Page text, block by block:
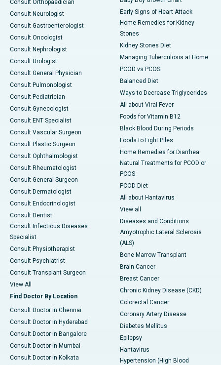
Consult Orthopaedician
Consult Neurologist
Consult Gastroenterologist
Consult Oncologist
Consult Nephrologist
Consult Urologist
Consult General Physician
Consult Pulmonologist
Consult Pediatrician
Consult Gynecologist
Consult ENT Specialist
Consult Vascular Surgeon
Consult Plastic Surgeon
Consult Ophthalmologist
Consult Rheumatologist
Consult General Surgeon
Consult Dermatologist
Consult Endocrinologist
Consult Dentist
Consult Infectious Diseases
Specialist
Consult Physiotherapist
Consult Psychiatrist
Consult Transplant Surgeon
View All
Find Doctor By Location
Consult Doctor in Chennai
Consult Doctor in Hyderabad
Consult Doctor in Bangalore
Consult Doctor in Mumbai
Consult Doctor in Kolkata
Early Signs of Heart Attack
Home Remedies for Kidney
Stones
Kidney Stones Diet
Managing Tuberculosis at Home
PCOD vs PCOS
Balanced Diet
Ways to Decrease Triglycerides
All about Viral Fever
Foods for Vitamin B12
Black Blood During Periods
Foods to Fight Piles
Home Remedies for Diarrhea
Natural Treatments for PCOD or
PCOS
PCOD Diet
All about Hantavirus
View all
Diseases and Conditions
Amyotrophic Lateral Sclerosis
(ALS)
Bone Marrow Transplant
Brain Cancer
Breast Cancer
Chronic Kidney Disease (CKD)
Colorectal Cancer
Coronary Artery Disease
Diabetes Mellitus
Epilepsy
Hantavirus
Hypertension (High Blood